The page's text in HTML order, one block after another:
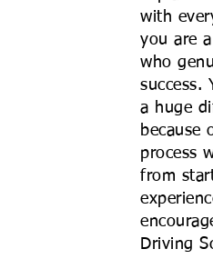
with
you are
who
success.
a huge
because
process
from
Driving